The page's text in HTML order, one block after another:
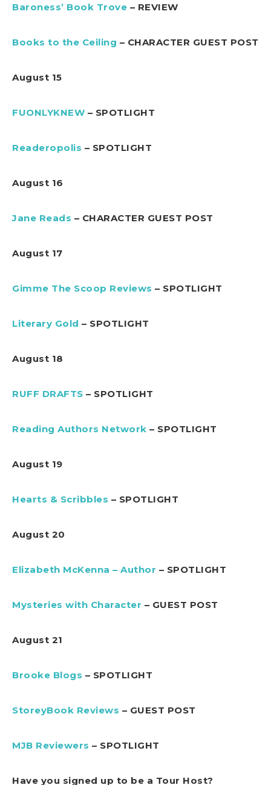
Baroness’ Book Trove – REVIEW
Books to the Ceiling – CHARACTER GUEST POST
August 15
FUONLYKNEW – SPOTLIGHT
Readeropolis – SPOTLIGHT
August 16
Jane Reads – CHARACTER GUEST POST
August 17
Gimme The Scoop Reviews – SPOTLIGHT
Literary Gold – SPOTLIGHT
August 18
RUFF DRAFTS – SPOTLIGHT
Reading Authors Network – SPOTLIGHT
August 19
Hearts & Scribbles – SPOTLIGHT
August 20
Elizabeth McKenna – Author – SPOTLIGHT
Mysteries with Character – GUEST POST
August 21
Brooke Blogs – SPOTLIGHT
StoreyBook Reviews – GUEST POST
MJB Reviewers – SPOTLIGHT
Have you signed up to be a Tour Host?